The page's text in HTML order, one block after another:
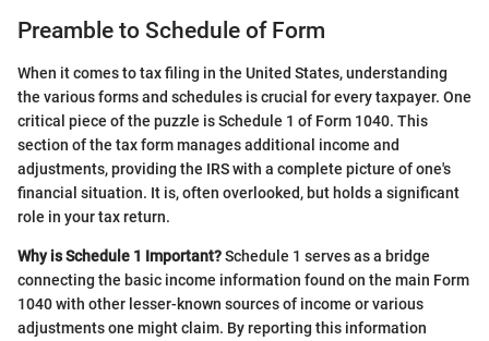
Preamble to Schedule of Form
When it comes to tax filing in the United States, understanding
the various forms and schedules is crucial for every taxpayer. One
critical piece of the puzzle is Schedule 1 of Form 1040. This
section of the tax form manages additional income and
adjustments, providing the IRS with a complete picture of one's
financial situation. It is, often overlooked, but holds a significant
role in your tax return.
Why is Schedule 1 Important?Schedule 1 serves as a bridge
connecting the basic income information found on the main Form
1040 with other lesser-known sources of income or various
adjustments one might claim. By reporting this information